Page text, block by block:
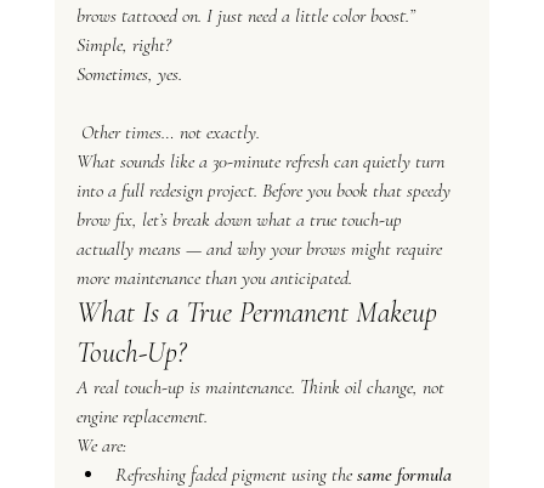
brows tattooed on. I just need a little color boost.”
Simple, right?
Sometimes, yes.
Other times… not exactly.
What sounds like a 30-minute refresh can quietly turn
into a full redesign project. Before you book that speedy
brow fix, let’s break down what a true touch-up
actually means — and why your brows might require
more maintenance than you anticipated.
What Is a True Permanent Makeup
Touch-Up?
A real touch-up is maintenance. Think oil change, not
engine replacement.
We are:
Refreshing faded pigment using the same formula